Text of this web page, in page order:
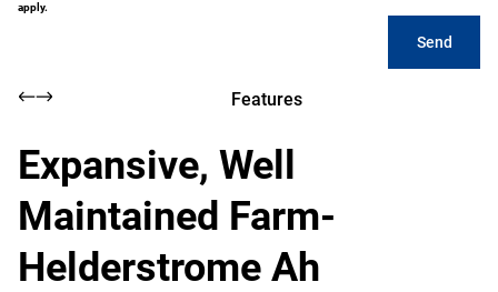
apply.
Send
Features
Expansive, Well
Maintained Farm-
Helderstrome Ah